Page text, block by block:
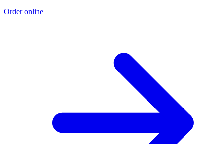
Order online